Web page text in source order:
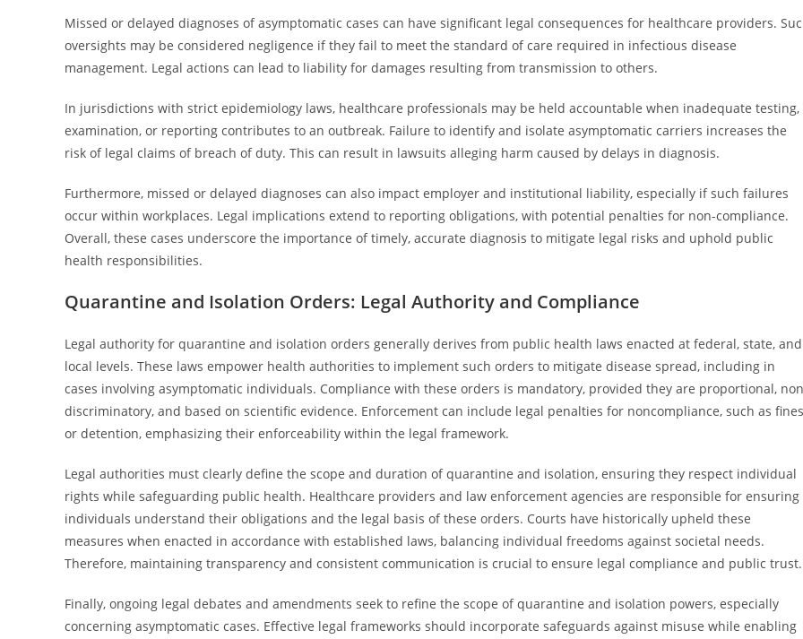
Missed or delayed diagnoses of asymptomatic cases can have significant legal consequences for healthcare providers.
oversights may be considered negligence if they fail to meet the standard of care required in infectious disease
management. Legal actions can lead to liability for damages resulting from transmission to others.
In jurisdictions with strict epidemiology laws, healthcare professionals may be held accountable when inadequate testing,
examination, or reporting contributes to an outbreak. Failure to identify and isolate asymptomatic carriers increases the
risk of legal claims of breach of duty. This can result in lawsuits alleging harm caused by delays in diagnosis.
Furthermore, missed or delayed diagnoses can also impact employer and institutional liability, especially if such failures
occur within workplaces. Legal implications extend to reporting obligations, with potential penalties for non-compliance.
Overall, these cases underscore the importance of timely, accurate diagnosis to mitigate legal risks and uphold public
health responsibilities.
Quarantine and Isolation Orders: Legal Authority and Compliance
Legal authority for quarantine and isolation orders generally derives from public health laws enacted at federal, state, and
local levels. These laws empower health authorities to implement such orders to mitigate disease spread, including in
cases involving asymptomatic individuals. Compliance with these orders is mandatory, provided they are proportional,
discriminatory, and based on scientific evidence. Enforcement can include legal penalties for noncompliance, such as fines
or detention, emphasizing their enforceability within the legal framework.
Legal authorities must clearly define the scope and duration of quarantine and isolation, ensuring they respect individual
rights while safeguarding public health. Healthcare providers and law enforcement agencies are responsible for ensuring
individuals understand their obligations and the legal basis of these orders. Courts have historically upheld these
measures when enacted in accordance with established laws, balancing individual freedoms against societal needs.
Therefore, maintaining transparency and consistent communication is crucial to ensure legal compliance and public trust.
Finally, ongoing legal debates and amendments seek to refine the scope of quarantine and isolation powers, especially
concerning asymptomatic cases. Effective legal frameworks should incorporate safeguards against misuse while enabling